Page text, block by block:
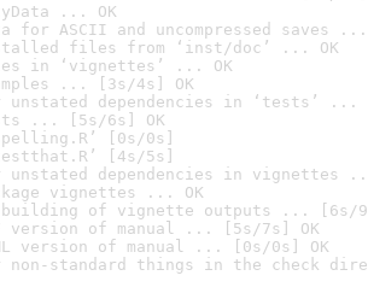
... OK
for ASCII and uncompressed saves ...
files from ‘inst/doc’ ... OK
in ‘vignettes’ ... OK
... [3s/4s] OK
unstated dependencies in ‘tests’ ...
... [5s/6s] OK
[0s/0s]
[4s/5s]
unstated dependencies in vignettes
vignettes ... OK
building of vignette outputs ... [6s/
version of manual ... [5s/7s] OK
version of manual ... [0s/0s] OK
non-standard things in the check